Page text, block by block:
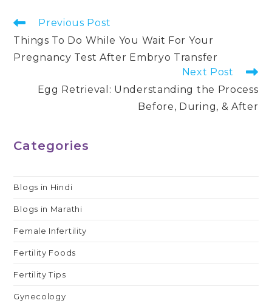
Read
more
articles
Previous Post
Things To Do While You Wait For Your
Pregnancy Test After Embryo Transfer
Next Post
Egg Retrieval: Understanding the Process
Before, During, & After
Categories
Blogs in Hindi
Blogs in Marathi
Female Infertility
Fertility Foods
Fertility Tips
Gynecology